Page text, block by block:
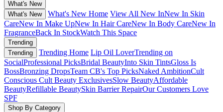
What's New
What's New
What's New Home View All New InNew In Skin
CareNew In Make UpNew In Hair CareNew In Body CareNew In
FragranceBack In StockWatch This Space
Trending
Trending
Trending Home Lip Oil LoverTrending on
SocialProfessional PicksBridal BeautyInto Skin TintsGloss Is
BossBronzing DropsTeam CB's Top PicksNaked AmbitionCult
Conscious Cult Beauty ExclusivesSlow BeautyAffordable
BeautyRefillable BeautySkin Barrier RepairOur Customers Love
SPF
Shop By Category